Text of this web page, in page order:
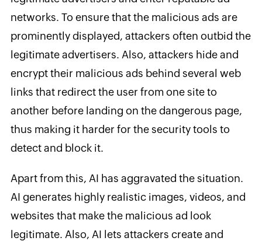
networks. To ensure that the malicious ads are
prominently displayed, attackers often outbid the
legitimate advertisers. Also, attackers hide and
encrypt their malicious ads behind several web
links that redirect the user from one site to
another before landing on the dangerous page,
thus making it harder for the security tools to
detect and block it.
Apart from this, AI has aggravated the situation.
AI generates highly realistic images, videos, and
websites that make the malicious ad look
legitimate. Also, AI lets attackers create and